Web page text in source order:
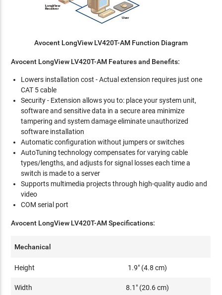
Avocent LongView LV420T-AM Function Diagram
Avocent LongView LV420T-AM Features and Benefits:
Lowers installation cost - Actual extension requires just one
CAT 5 cable
Security - Extension allows you to: place your system unit,
software and sensitive data in a secure area minimize
tampering and system damage eliminate unauthorized
software installation
Automatic configuration without jumpers or switches
AutoTuning technology compensates for varying cable
types/lengths, and adjusts for signal losses each time a
switch is made to a server
Supports multimedia projects through high-quality audio and
video
COM serial port
Avocent LongView LV420T-AM Specifications:
Mechanical
Height 1.9" (4.8 cm)
Width 8.1" (20.6 cm)